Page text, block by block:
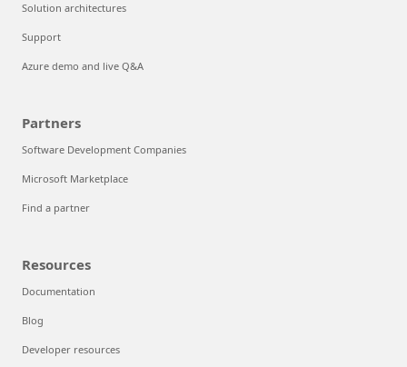
Solution architectures
Support
Azure demo and live Q&A
Partners
Software Development Companies
Microsoft Marketplace
Find a partner
Resources
Documentation
Blog
Developer resources